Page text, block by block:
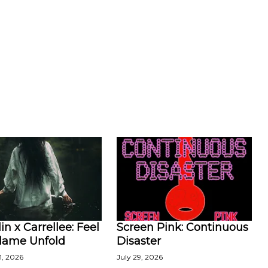
x Carrellee: Feel
Unfold
2026
Screen Pink: Continuous
Disaster
July 29, 2026